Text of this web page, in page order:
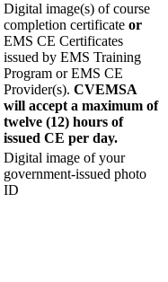
Digital image(s) of course
completion certificate or
EMS CE Certificates
issued by EMS Training
Program or EMS CE
Provider(s). CVEMSA
will accept a maximum of
twelve (12) hours of
issued CE per day.
Digital image of your
government-issued photo
ID